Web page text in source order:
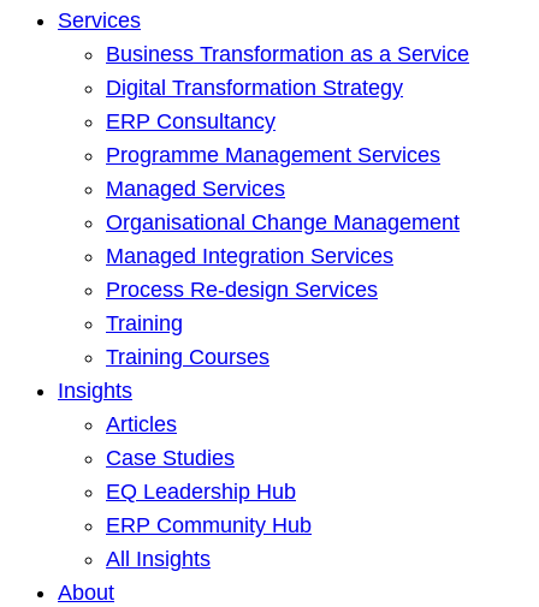
Services
Business Transformation as a Service
Digital Transformation Strategy
ERP Consultancy
Programme Management Services
Managed Services
Organisational Change Management
Managed Integration Services
Process Re-design Services
Training
Training Courses
Insights
Articles
Case Studies
EQ Leadership Hub
ERP Community Hub
All Insights
About